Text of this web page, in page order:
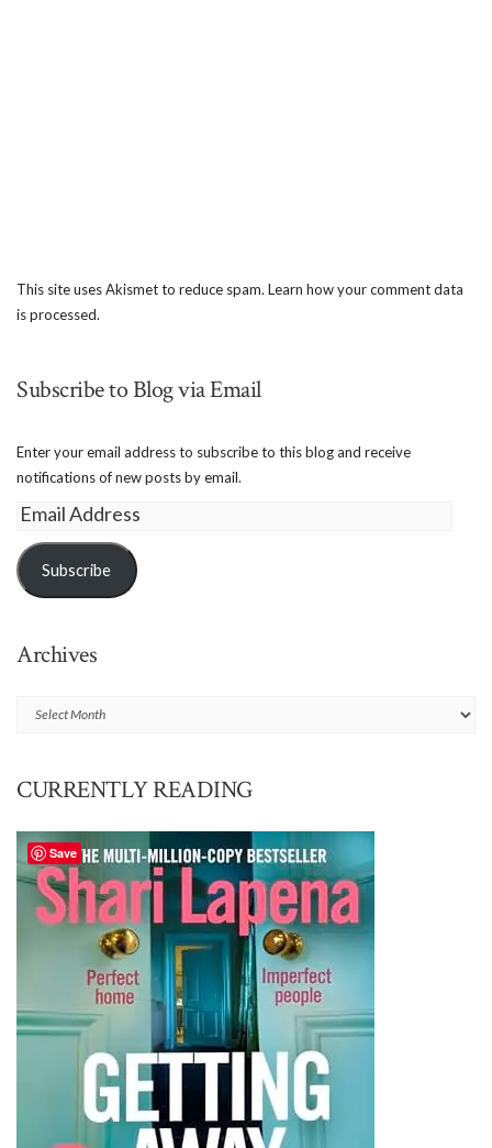
This site uses Akismet to reduce spam. Learn how your comment data
is processed.
Subscribe to Blog via Email
Enter your email address to subscribe to this blog and receive
notifications of new posts by email.
Email
Address
Subscribe
Archives
Archives
CURRENTLY READING
Save